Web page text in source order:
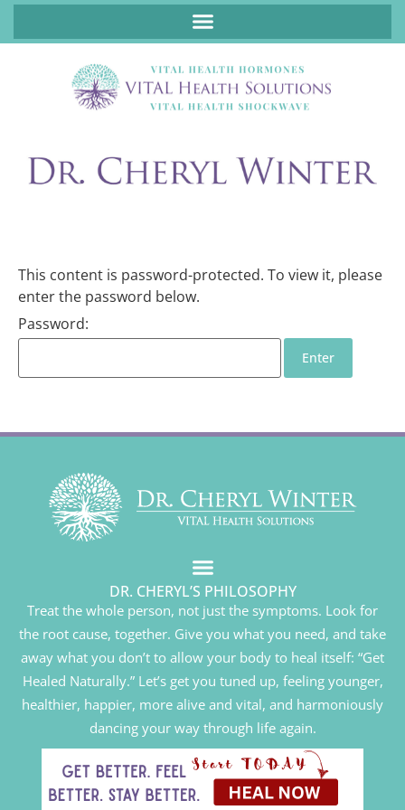
This content is password-protected. To view it, please
enter the password below.
Password:
DR. CHERYL’S PHILOSOPHY
Treat the whole person, not just the symptoms. Look for
the root cause, together. Give you what you need, and take
away what you don’t to allow your body to heal itself: “Get
Healed Naturally.” Let’s get you tuned up, feeling younger,
healthier, happier, more alive and vital, and harmoniously
dancing your way through life again.